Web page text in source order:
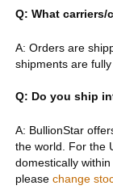
Q: What
A: Orders are
shipments are
Q: Do you ship
A: BullionStar
the world. For the
domestically
please change